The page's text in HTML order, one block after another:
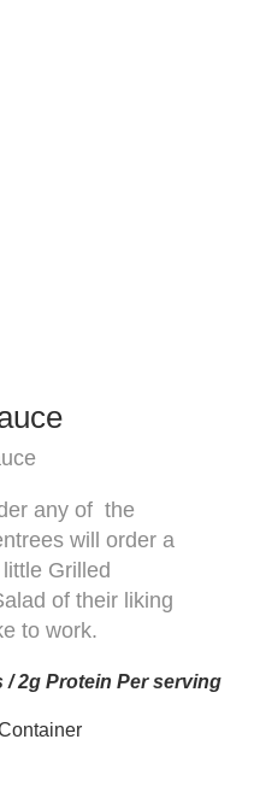
any of the
will order a
Grilled
of their liking
to work.
/ 2g Protein Per serving